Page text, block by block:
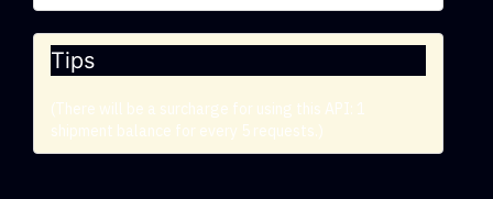
Tips
(There will be a surcharge for using this API: 1
shipment balance for every 5 requests.)